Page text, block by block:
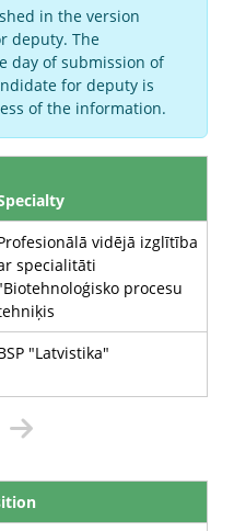
in the version
deputy. The
day of submission of
for deputy is
of the information.
vidējā izglītība
specialitāti
procesu
"Latvistika"